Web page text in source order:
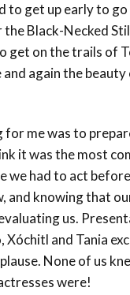
to get up early to
Black-Necked
get on the trails of
again the
for me was to
it was the most
we had to act
and knowing that
us.
Xóchitl and Tania
None of us
were!